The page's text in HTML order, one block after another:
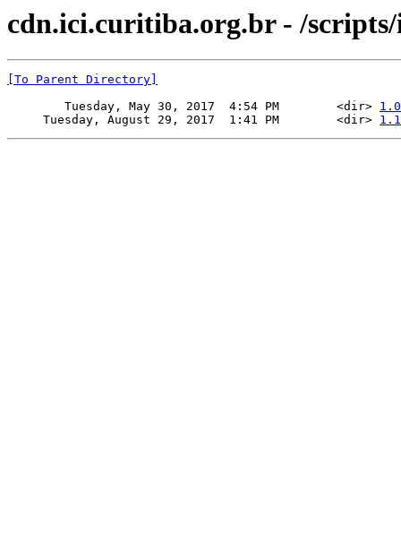
cdn.ici.curitiba.org.br - /
[To Parent Directory]
        Tuesday, May 30, 2017  4:54 PM        <dir>
     Tuesday, August 29, 2017  1:41 PM        <dir>